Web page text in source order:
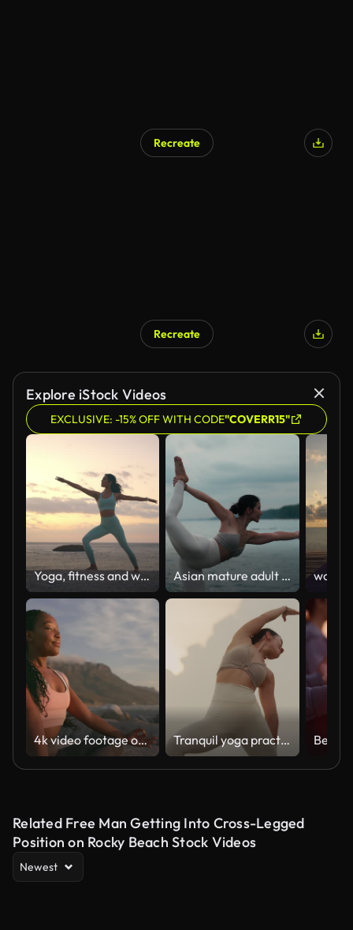
Recreate
Recreate
Explore iStock Videos
EXCLUSIVE: -15% OFF WITH CODE"COVERR15"
Yoga, fitness and woman at a beach with warrior, praying hands or stretching for mental health wellness. Freedom, zen and person in nature with faith, balance or holistic, self care or healing Asian mature adult woman doing yoga poses at sunrise or sunset on the white sand beach.healthy lifestyle, robust physique, outdoor activities, and vacation.
4k video footage of a young woman practicing deep meditation at the beach Tranquil yoga practice on rocky shoreline
Related Free Man Getting Into Cross-Legged
Position on Rocky Beach Stock Videos
Newest